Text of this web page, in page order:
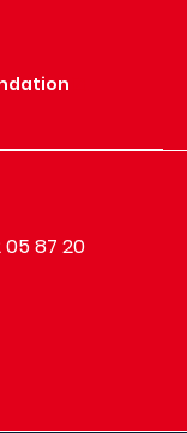
05 87 20